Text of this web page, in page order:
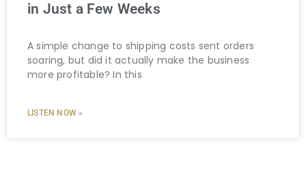
in Just a Few Weeks
A simple change to shipping costs sent orders
soaring, but did it actually make the business
more profitable? In this
LISTEN NOW »